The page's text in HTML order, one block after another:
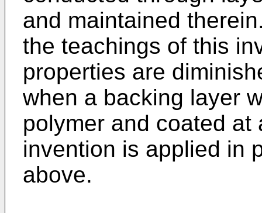
and maintained
the teachings of this
properties are
when a backing layer
polymer and coated
invention is applied in
above.